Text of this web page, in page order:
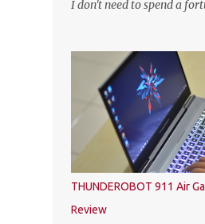
HEINEKEN Malaysia;
Jason Dennis Dcruz, from
KL/Selangor region; Cian
Quality Manager; Wayn...
I don't need to spend a
customisable digital
gamers across Malaysia
launch of its exclusive
Battlegrounds (PUBG)
photo with the PUBG
Malaysia’s first dedicated
will provide gamers with
game with specific data
PUBG MOBILE – one of
THUNDEROBOT 911 Air
Review